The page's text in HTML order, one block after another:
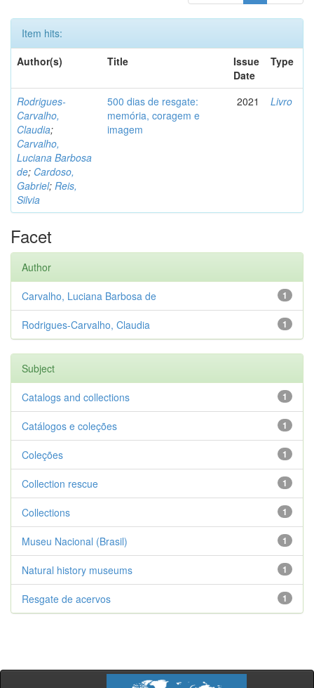
Item hits:
Author(s)
Title
Issue
Date
Type
Rodrigues-
Carvalho,
Claudia;
Carvalho,
Luciana Barbosa
de; Cardoso,
Gabriel; Reis,
Silvia
500 dias de resgate:
memória, coragem e
imagem
2021 Livro
Facet
Author
1
Carvalho, Luciana Barbosa de
1
Rodrigues-Carvalho, Claudia
Subject
1
Catalogs and collections
1
Catálogos e coleções
1
Coleções
1
Collection rescue
1
Collections
1
Museu Nacional (Brasil)
1
Natural history museums
1
Resgate de acervos